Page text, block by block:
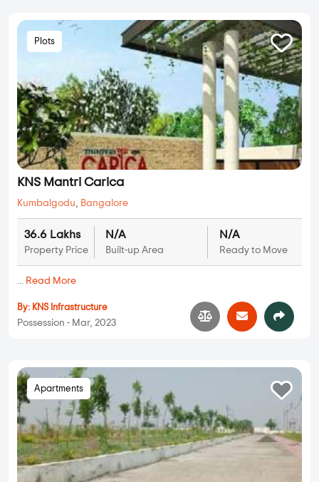
Plots
KNS Mantri Carica
Kumbalgodu, Bangalore
36.6 Lakhs
Property Price
N/A
Built-up Area
N/A
Ready to Move
... Read More
By: KNS Infrastructure
Possession - Mar, 2023
Apartments